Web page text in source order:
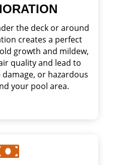
the deck or around
creates a perfect
growth and mildew,
quality and lead to
or hazardous
your pool area.